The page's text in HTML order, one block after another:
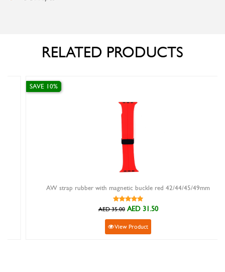
RELATED PRODUCTS
AW strap rubber with magnetic buckle red 42/44/45/49mm
SAVE 10%
AED 35.00 AED 31.50
View Product